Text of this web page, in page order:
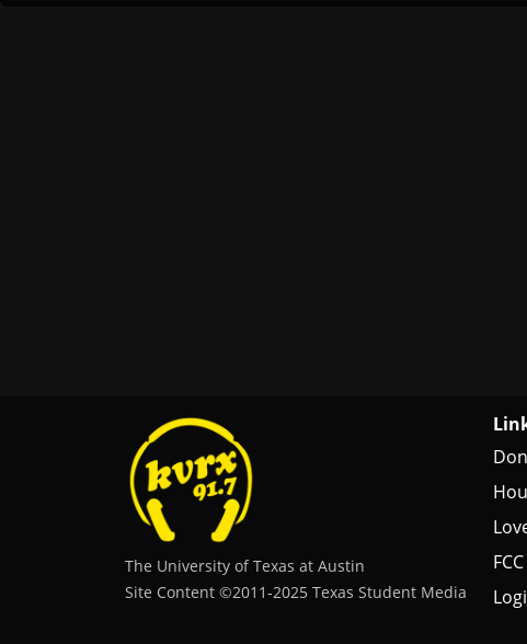
The University of Texas at Austin
Site Content ©2011‐2025 Texas Student Media